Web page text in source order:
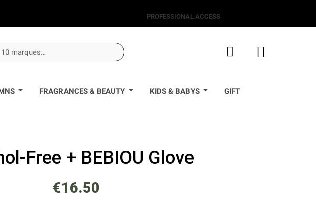
PROFESSIONAL ACCESS
FRAGRANCES & BEAUTY KIDS & BABYS GIFT
Free + BEBIOU Glove
€16.50